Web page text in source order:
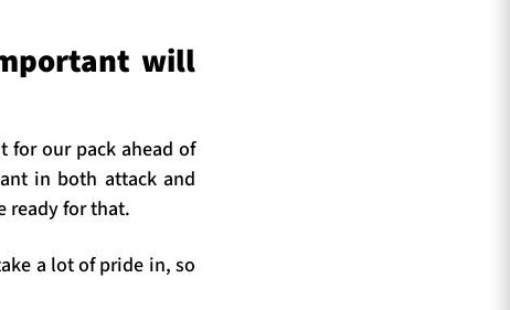
will
for our pack ahead of
in both attack and
ready for that.
a lot of pride in, so